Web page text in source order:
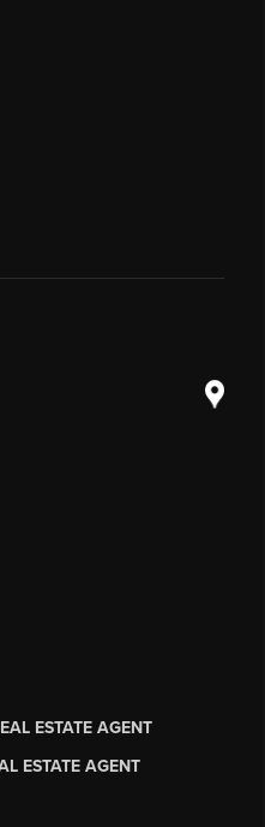
ESTATE AGENT
ESTATE AGENT